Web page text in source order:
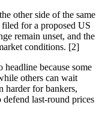
other side of the same
for a proposed US
remain unset, and the
conditions. [2]
because some
others can wait
harder for bankers,
last-round prices